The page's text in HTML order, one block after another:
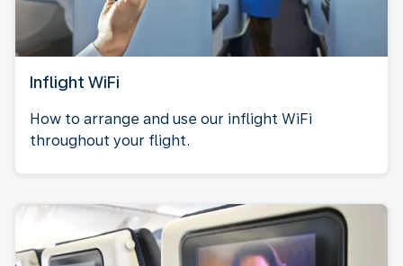
Inflight WiFi
How to arrange and use our inflight WiFi
throughout your flight.